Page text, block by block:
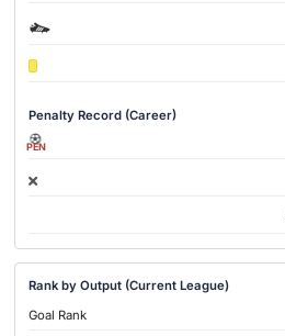
Penalty Record (Career)
PEN
Rank by Output (Current League)
Goal Rank